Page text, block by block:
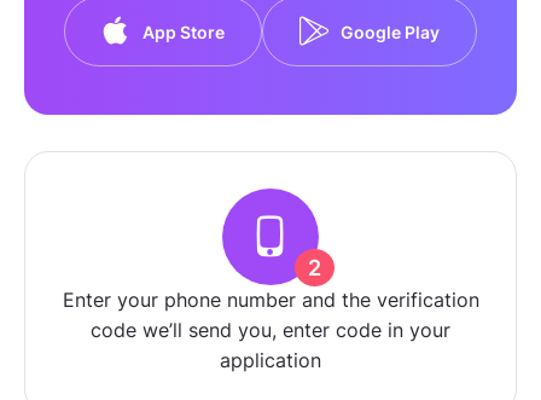
App Store Google Play
2
Enter your phone number and the verification
code we’ll send you, enter code in your
application